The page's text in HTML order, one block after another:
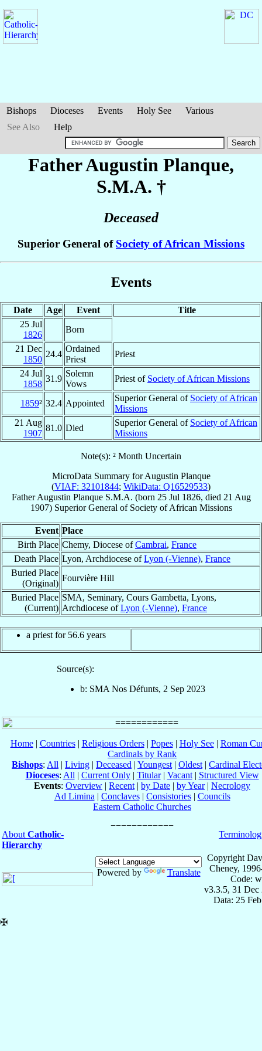
Bishops Dioceses Events Holy See
Various
See Also
Help
Father Augustin Planque,
S.M.A. †
Deceased
Superior General of Society of African Missions
Events
Date Age Event
Title
25 Jul
1826
Born
21 Dec
1850
24.4
Ordained
Priest
Priest
24 Jul
1858
31.9
Solemn
Vows
Priest of Society of African Missions
1859² 32.4 Appointed
Superior General of Society of African
Missions
21 Aug
1907
81.0 Died
Superior General of Society of African
Missions
Note(s): ² Month Uncertain
MicroData Summary forAugustin Planque
(VIAF: 32101844; WikiData: Q16529533)
Father Augustin Planque S.M.A. (born 25 Jul 1826, died 21 Aug
1907) Superior General of Society of African Missions
Event Place
Birth Place Chemy, Diocese ofCambrai, France
Death Place Lyon, Archdiocese ofLyon (-Vienne), France
Buried Place
(Original)
Fourvière Hill
Buried Place
(Current)
SMA, Seminary, Cours Gambetta, Lyons,
Archdiocese ofLyon (-Vienne), France
a priest for 56.6 years
Source(s):
b: SMA Nos Défunts, 2 Sep 2023
Home| Countries| Religious Orders| Popes| Holy See| Roman
Cardinals by Rank
Bishops: All | Living | Deceased | Youngest | Oldest | Cardinal
Dioceses: All | Current Only| Titular| Vacant| Structured View
Events: Overview | Recent | by Date | by Year| Necrology
Ad Limina | Conclaves| Consistories| Councils
Eastern Catholic Churches
About Catholic-
Hierarchy
Powered by Translate
Copyright
Cheney,
Code:
v3.3.5, 31 Dec
Data: 25
✠